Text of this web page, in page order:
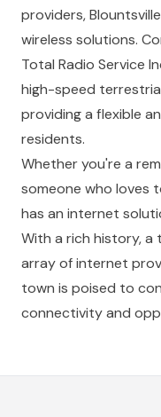
providers,
wireless solutions.
Total Radio Service
high-speed
providing a flexible
residents.
Whether you're a
someone who loves
has an internet
With a rich history, a
array of internet
town is poised to
connectivity and